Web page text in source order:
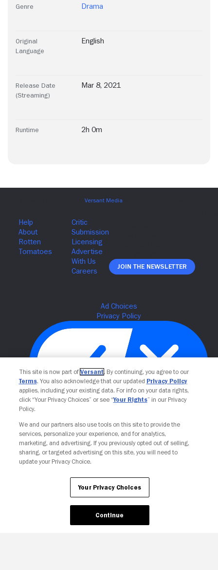
Genre Drama
Original
Language
English
Release Date
(Streaming)
Mar 8, 2021
Runtime 2h 0m
Join The Newsletter
This site is now part of Versant. By continuing, you agree to our
Terms. You also acknowledge that our updated Privacy Policy
applies, including your existing data. For info on your data rights,
click “Your Privacy Choices” or see “Your Rights” in our Privacy
Policy.
We and our partners also use tools on this site to provide the
services, personalize your experience, and for analytics,
marketing, and advertising. If you previously opted out of selling,
sharing, or targeted advertising on this site, you will need to
update your Privacy Choice.
Your Privacy Choices
Continue